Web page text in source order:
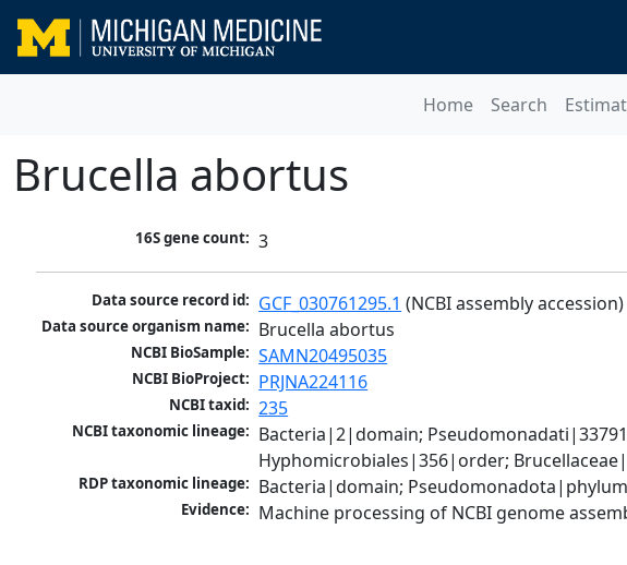
Home Search
Brucella abortus
16S gene count: 3
Data source record id: GCF_030761295.1 (NCBI assembly accession)
Data source organism name: Brucella abortus
NCBI BioSample: SAMN20495035
NCBI BioProject: PRJNA224116
NCBI taxid: 235
NCBI taxonomic lineage: Bacteria|2|domain;
Hyphomicrobiales|356|order;
RDP taxonomic lineage: Bacteria|domain;
Evidence: Machine processing of NCBI genome